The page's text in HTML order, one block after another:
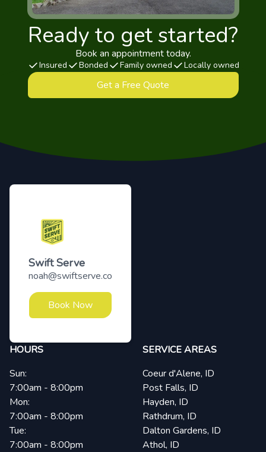
Ready to get started?
Book an appointment today.
Insured Bonded Family owned Locally owned
Get a Free Quote
Footer
Swift Serve
noah@swiftserve.co
Book Now
HOURS
Sun:
7:00am - 8:00pm
Mon:
7:00am - 8:00pm
Tue:
7:00am - 8:00pm
SERVICE AREAS
Coeur d'Alene, ID
Post Falls, ID
Hayden, ID
Rathdrum, ID
Dalton Gardens, ID
Athol, ID